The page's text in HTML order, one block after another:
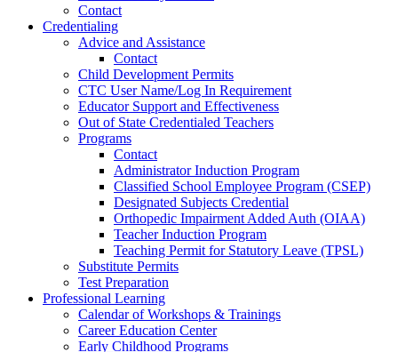
Contact
Credentialing
Advice and Assistance
Contact
Child Development Permits
CTC User Name/Log In Requirement
Educator Support and Effectiveness
Out of State Credentialed Teachers
Programs
Contact
Administrator Induction Program
Classified School Employee Program (CSEP)
Designated Subjects Credential
Orthopedic Impairment Added Auth (OIAA)
Teacher Induction Program
Teaching Permit for Statutory Leave (TPSL)
Substitute Permits
Test Preparation
Professional Learning
Calendar of Workshops & Trainings
Career Education Center
Early Childhood Programs